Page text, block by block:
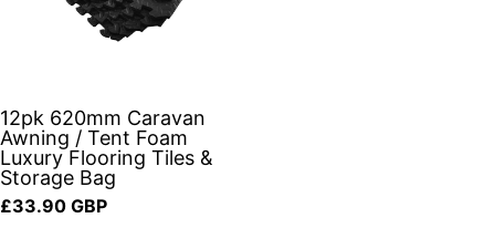
12pk 620mm Caravan
Awning / Tent Foam
Luxury Flooring Tiles &
Storage Bag
Regular price
£33.90 GBP